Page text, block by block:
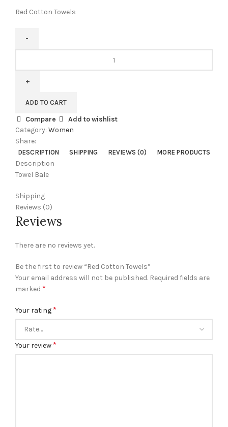
Red Cotton Towels
ADD TO CART
Compare
Add to wishlist
Category: Women
Share:
DESCRIPTION SHIPPING REVIEWS (0) MORE PRODUCTS
Description
Towel Bale
Shipping
Reviews (0)
Reviews
There are no reviews yet.
Be the first to review “Red Cotton Towels”
Your email address will not be published. Required fields are
marked *
Your rating *
Your review *